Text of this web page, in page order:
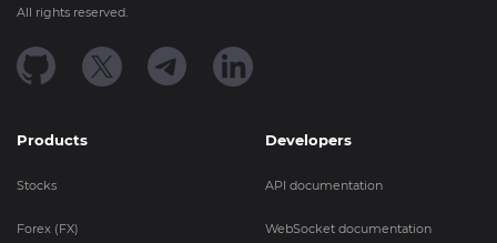
All rights reserved.
Products
Stocks
Forex (FX)
Developers
API documentation
WebSocket documentation